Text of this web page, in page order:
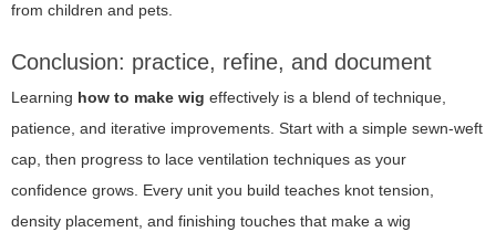
from children and pets.
Conclusion: practice, refine, and document
Learning how to make wig effectively is a blend of technique,
patience, and iterative improvements. Start with a simple sewn-weft
cap, then progress to lace ventilation techniques as your
confidence grows. Every unit you build teaches knot tension,
density placement, and finishing touches that make a wig